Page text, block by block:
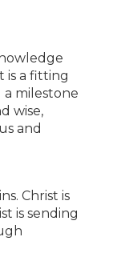
is a fitting
milestone
wise,
and
Christ is
is sending